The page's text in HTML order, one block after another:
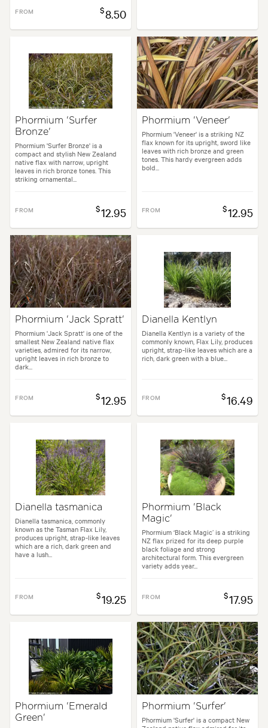
FROM $8.50
Phormium 'Surfer
Bronze'
Phormium 'Surfer Bronze' is a
compact and stylish New Zealand
native flax with narrow, upright
leaves in rich bronze tones. This
striking ornamental...
FROM $12.95
Phormium 'Veneer'
Phormium 'Veneer' is a striking NZ
flax known for its upright, sword like
leaves with rich bronze and green
tones. This hardy evergreen adds
bold...
FROM $12.95
Phormium 'Jack Spratt'
Phormium 'Jack Spratt' is one of the
smallest New Zealand native flax
varieties, admired for its narrow,
upright leaves in rich bronze to
dark...
FROM $12.95
Dianella Kentlyn
Dianella Kentlyn is a variety of the
commonly known, Flax Lily, produces
upright, strap-like leaves which are a
rich, dark green with a blue...
FROM $16.49
Dianella tasmanica
Dianella tasmanica, commonly
known as the Tasman Flax Lily,
produces upright, strap-like leaves
which are a rich, dark green and
have a lush...
FROM $19.25
Phormium 'Black
Magic'
Phormium ‘Black Magic’ is a striking
NZ flax prized for its deep purple
black foliage and strong
architectural form. This evergreen
variety adds year...
FROM $17.95
Phormium 'Emerald
Green'
Phormium 'Surfer'
Phormium 'Surfer' is a compact New